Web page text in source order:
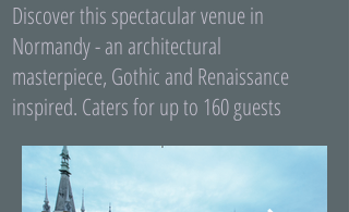
Discover this spectacular venue in
Normandy - an architectural
masterpiece, Gothic and Renaissance
inspired. Caters for up to 160 guests